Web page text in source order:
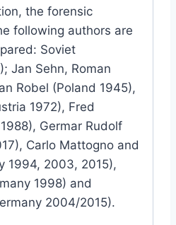
the forensic
following authors are
Soviet
Jan Sehn, Roman
Robel (Poland 1945),
1972), Fred
Germar Rudolf
Carlo Mattogno and
1994, 2003, 2015),
1998) and
2004/2015).